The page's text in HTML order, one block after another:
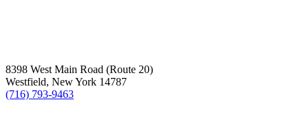
8398 West Main Road (Route 20)
Westfield, New York 14787
(716) 793-9463